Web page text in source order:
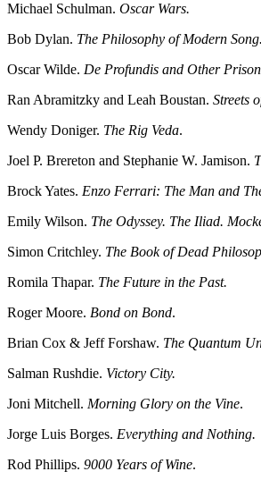
Michael Schulman. Oscar Wars.
Bob Dylan. The Philosophy of Modern Song.
Oscar Wilde. De Profundis and Other
Ran Abramitzky and Leah Boustan. Streets
Wendy Doniger. The Rig Veda.
Joel P. Brereton and Stephanie W. Jamison.
Brock Yates. Enzo Ferrari: The Man and
Emily Wilson. The Odyssey. The Iliad.
Simon Critchley. The Book of Dead
Romila Thapar. The Future in the Past.
Roger Moore. Bond on Bond.
Brian Cox & Jeff Forshaw. The Quantum
Salman Rushdie. Victory City.
Joni Mitchell. Morning Glory on the Vine.
Jorge Luis Borges. Everything and Nothing.
Rod Phillips. 9000 Years of Wine.